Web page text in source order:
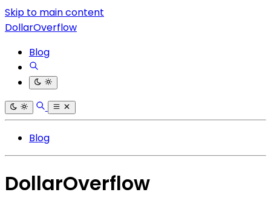
Skip to main content
DollarOverflow
Blog
Blog
DollarOverflow